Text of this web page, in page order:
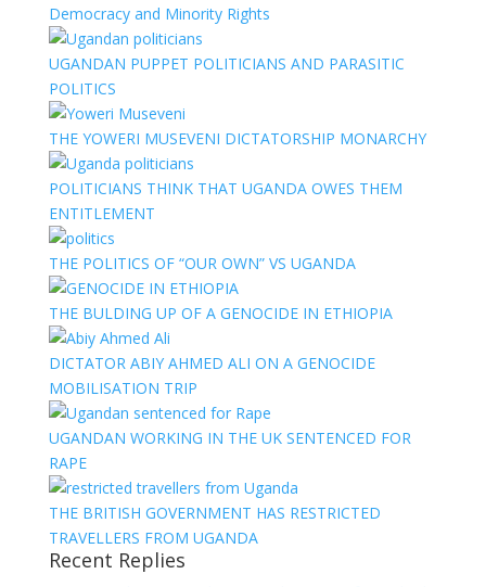
Democracy and Minority Rights
UGANDAN PUPPET POLITICIANS AND PARASITIC
POLITICS
THE YOWERI MUSEVENI DICTATORSHIP MONARCHY
POLITICIANS THINK THAT UGANDA OWES THEM
ENTITLEMENT
THE POLITICS OF “OUR OWN” VS UGANDA
THE BULDING UP OF A GENOCIDE IN ETHIOPIA
DICTATOR ABIY AHMED ALI ON A GENOCIDE
MOBILISATION TRIP
UGANDAN WORKING IN THE UK SENTENCED FOR
RAPE
THE BRITISH GOVERNMENT HAS RESTRICTED
TRAVELLERS FROM UGANDA
Recent Replies